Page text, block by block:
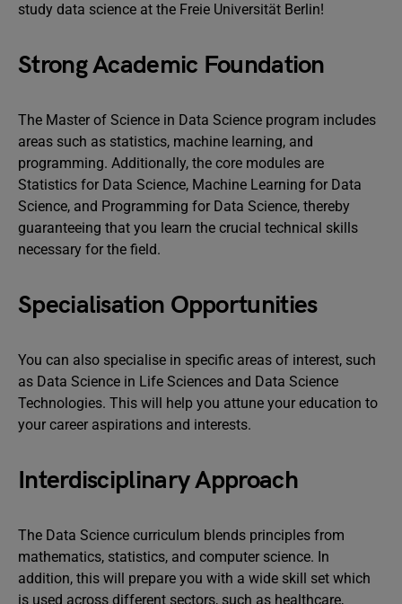
study data science at the Freie Universität Berlin!
Strong Academic Foundation
The Master of Science in Data Science program includes
areas such as statistics, machine learning, and
programming. Additionally, the core modules are
Statistics for Data Science, Machine Learning for Data
Science, and Programming for Data Science, thereby
guaranteeing that you learn the crucial technical skills
necessary for the field.
Specialisation Opportunities
You can also specialise in specific areas of interest, such
as Data Science in Life Sciences and Data Science
Technologies. This will help you attune your education to
your career aspirations and interests.
Interdisciplinary Approach
The Data Science curriculum blends principles from
mathematics, statistics, and computer science. In
addition, this will prepare you with a wide skill set which
is used across different sectors, such as healthcare,